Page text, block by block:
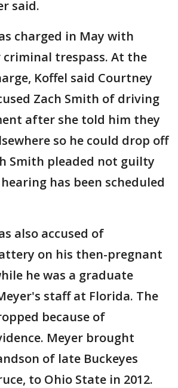
said.
charged in May with
criminal trespass. At the
Koffel said Courtney
Zach Smith of driving
after she told him they
so he could drop off
Smith pleaded not guilty
has been scheduled
also accused of
on his then-pregnant
he was a graduate
staff at Florida. The
because of
Meyer brought
of late Buckeyes
to Ohio State in 2012.